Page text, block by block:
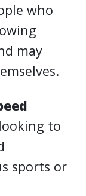
who
may
to
sports or